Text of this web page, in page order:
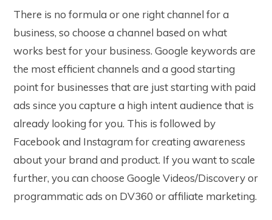
There is no formula or one right channel for a
business, so choose a channel based on what
works best for your business. Google keywords are
the most efficient channels and a good starting
point for businesses that are just starting with paid
ads since you capture a high intent audience that is
already looking for you. This is followed by
Facebook and Instagram for creating awareness
about your brand and product. If you want to scale
further, you can choose Google Videos/Discovery or
programmatic ads on DV360 or affiliate marketing.